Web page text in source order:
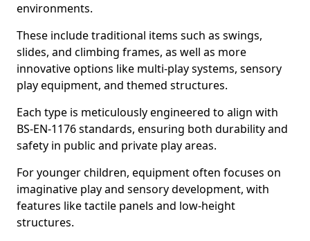
environments.
These include traditional items such as swings,
slides, and climbing frames, as well as more
innovative options like multi-play systems, sensory
play equipment, and themed structures.
Each type is meticulously engineered to align with
BS-EN-1176 standards, ensuring both durability and
safety in public and private play areas.
For younger children, equipment often focuses on
imaginative play and sensory development, with
features like tactile panels and low-height
structures.